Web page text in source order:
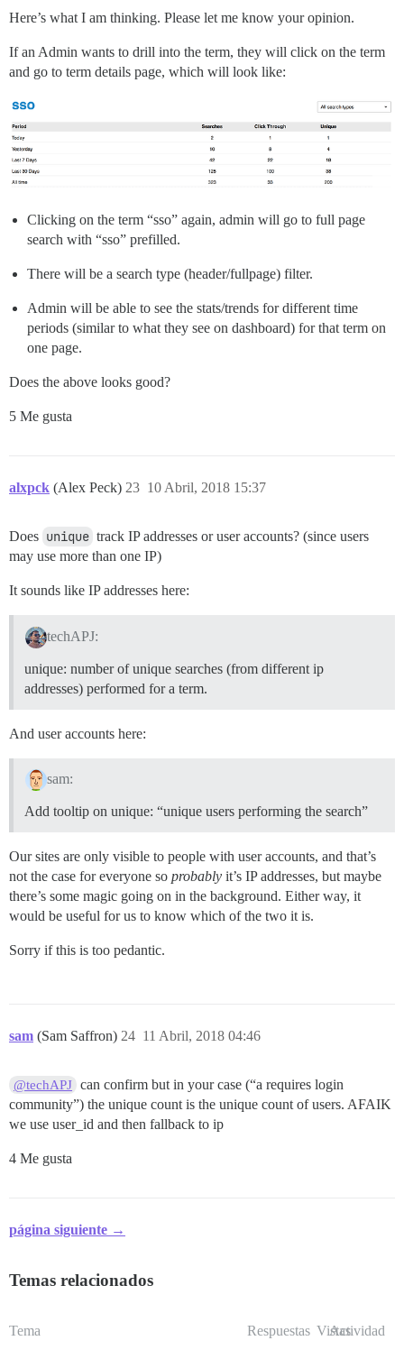
Here’s what I am thinking. Please let me know your opinion.
If an Admin wants to drill into the term, they will click on the term
and go to term details page, which will look like:
Clicking on the term “sso” again, admin will go to full page
search with “sso” prefilled.
There will be a search type (header/fullpage) filter.
Admin will be able to see the stats/trends for different time
periods (similar to what they see on dashboard) for that term on
one page.
Does the above looks good?
5 Me gusta
alxpck (Alex Peck) 10 Abril, 2018 15:37
23
Does unique track IP addresses or user accounts? (since users
may use more than one IP)
It sounds like IP addresses here:
techAPJ:
unique: number of unique searches (from different ip
addresses) performed for a term.
And user accounts here:
sam:
Add tooltip on unique: “unique users performing the search”
Our sites are only visible to people with user accounts, and that’s
not the case for everyone so probably it’s IP addresses, but maybe
there’s some magic going on in the background. Either way, it
would be useful for us to know which of the two it is.
Sorry if this is too pedantic.
sam (Sam Saffron) 11 Abril, 2018 04:46
24
@techAPJ can confirm but in your case (“a requires login
community”) the unique count is the unique count of users. AFAIK
we use user_id and then fallback to ip
4 Me gusta
página siguiente →
Temas relacionados
Tema Respuestas Vistas
Actividad